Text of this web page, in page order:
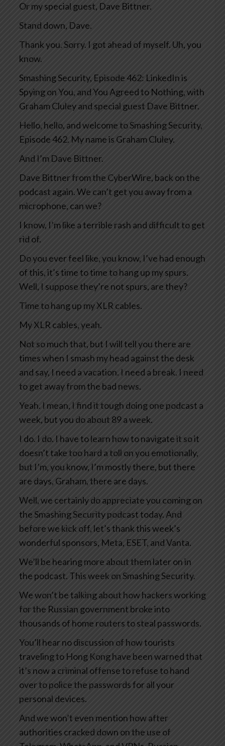
Or my special guest, Dave Bittner.
Stand down, Dave.
Thank you. Sorry. I got ahead of myself. Uh, you
know.
Smashing Security, Episode 462: LinkedIn is
Spying on You, and You Agreed to Nothing, with
Graham Cluley and special guest Dave Bittner.
Hello, hello, and welcome to Smashing Security,
Episode 462. My name is Graham Cluley.
And I’m Dave Bittner.
Dave Bittner from the CyberWire, back on the
podcast again. We can’t get you away from a
microphone, can we?
I know, I’m like a terrible rash and difficult to get
rid of.
Do you ever feel like, you know, I’ve had enough
of this, it’s time to time to hang up my spurs.
Well, I suppose they’re not spurs, are they?
Time to hang up my XLR cables.
My XLR cables, yeah.
Not so much that, but I will tell you there are
times when I smash my head against the desk
and say, I need a vacation. I need a break. I need
to get away from the bad news.
Yeah. I mean, I find it tough doing one podcast a
week, but you do about 89 a week.
I do. I do. I have to learn how to navigate it so it
doesn’t take too hard a toll on you emotionally,
but I’m, you know, I’m mostly there, but there
are days, Graham, there are days.
Well, we certainly do appreciate you coming on
the Smashing Security podcast today. And
before we kick off, let’s thank this week’s
wonderful sponsors, Meta, ESET, and Vanta.
We’ll be hearing more about them later on in
the podcast. This week on Smashing Security.
We won’t be talking about how hackers working
for the Russian government broke into
thousands of home routers to steal passwords.
You’ll hear no discussion of how tourists
traveling to Hong Kong have been warned that
it’s now a criminal offense to refuse to hand
over to police the passwords for all your
personal devices.
And we won’t even mention how after
authorities cracked down on the use of